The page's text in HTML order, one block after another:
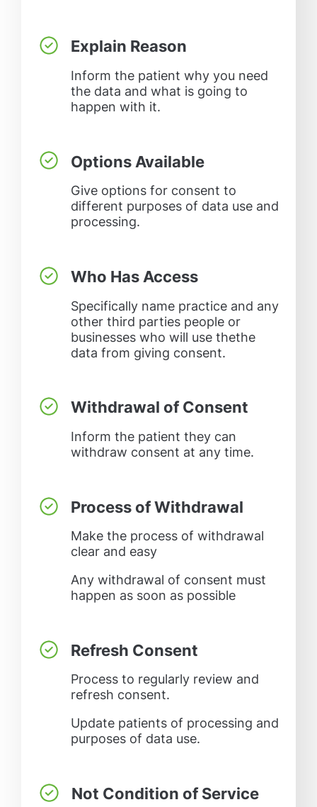
Explain Reason
Inform the patient why you need
the data and what is going to
happen with it.
Options Available
Give options for consent to
different purposes of data use and
processing.
Who Has Access
Specifically name practice and any
other third parties people or
businesses who will use thethe
data from giving consent.
Withdrawal of Consent
Inform the patient they can
withdraw consent at any time.
Process of Withdrawal
Make the process of withdrawal
clear and easy
Any withdrawal of consent must
happen as soon as possible
Refresh Consent
Process to regularly review and
refresh consent.
Update patients of processing and
purposes of data use.
Not Condition of Service